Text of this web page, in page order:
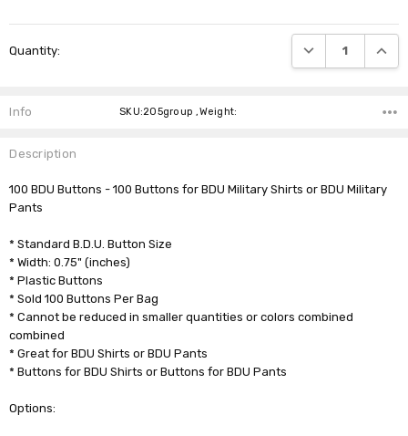
Stock:
Quantity: DECREASE
Info SKU:205group ,Weight:
Description
100 BDU Buttons - 100 Buttons for BDU Military Shirts or BDU Military
Pants
* Standard B.D.U. Button Size
* Width: 0.75" (inches)
* Plastic Buttons
* Sold 100 Buttons Per Bag
* Cannot be reduced in smaller quantities or colors combined
combined
* Great for BDU Shirts or BDU Pants
* Buttons for BDU Shirts or Buttons for BDU Pants
Options: